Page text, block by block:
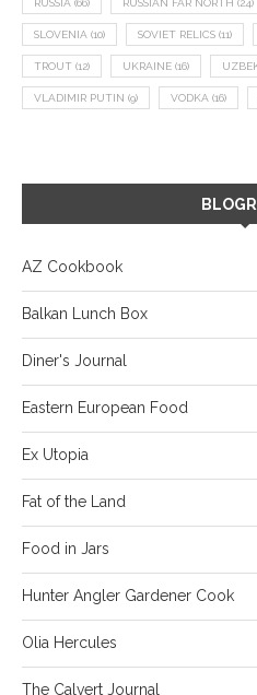
SLOVENIA (10) SOVIET RELICS (11)
TROUT (12) UKRAINE (16)
VLADIMIR PUTIN (9) VODKA (16)
AZ Cookbook
Balkan Lunch Box
Diner's Journal
Eastern European Food
Ex Utopia
Fat of the Land
Food in Jars
Hunter Angler Gardener Cook
Olia Hercules
The Calvert Journal